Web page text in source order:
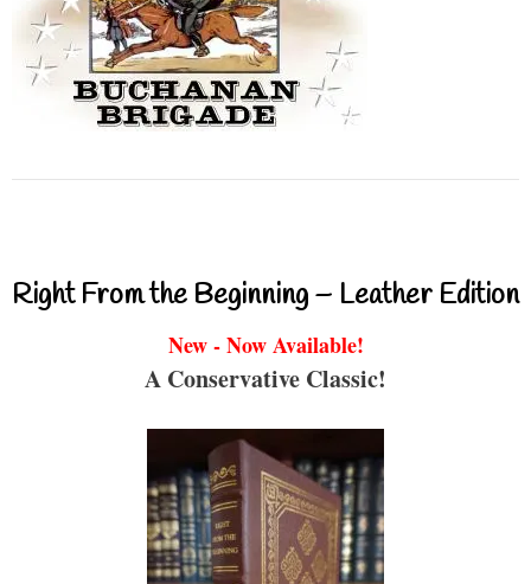
Right From the Beginning – Leather Edition
New - Now Available!
A Conservative Classic!